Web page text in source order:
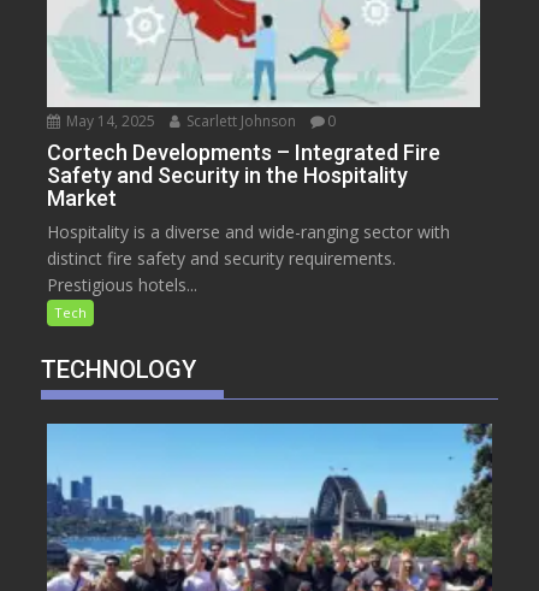
May 14, 2025 Scarlett Johnson 0
Cortech Developments – Integrated Fire
Safety and Security in the Hospitality
Market
Hospitality is a diverse and wide-ranging sector with
distinct fire safety and security requirements.
Prestigious hotels...
Tech
TECHNOLOGY